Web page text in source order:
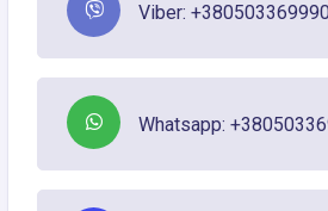
Viber: +380503369990
Whatsapp: